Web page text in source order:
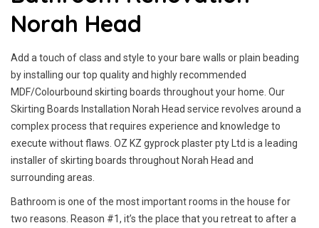
Norah Head
Add a touch of class and style to your bare walls or plain beading
by installing our top quality and highly recommended
MDF/Colourbound skirting boards throughout your home. Our
Skirting Boards Installation Norah Head service revolves around a
complex process that requires experience and knowledge to
execute without flaws. OZ KZ gyprock plaster pty Ltd is a leading
installer of skirting boards throughout Norah Head and
surrounding areas.
Bathroom is one of the most important rooms in the house for
two reasons. Reason #1, it’s the place that you retreat to after a